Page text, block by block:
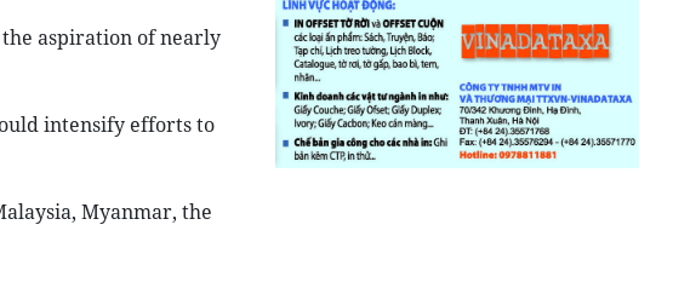
aspiration of nearly
intensify efforts to
Myanmar, the